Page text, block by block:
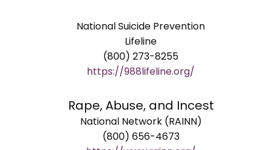
National Suicide Prevention
Lifeline
(800) 273-8255
https://988lifeline.org/
Rape, Abuse, and Incest
National Network (RAINN)
(800) 656-4673